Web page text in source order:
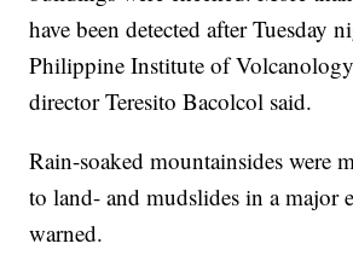
have been detected after Tuesday
Philippine Institute of
director Teresito Bacolcol said.
Rain-soaked mountainsides were
to land- and mudslides in a major
warned.